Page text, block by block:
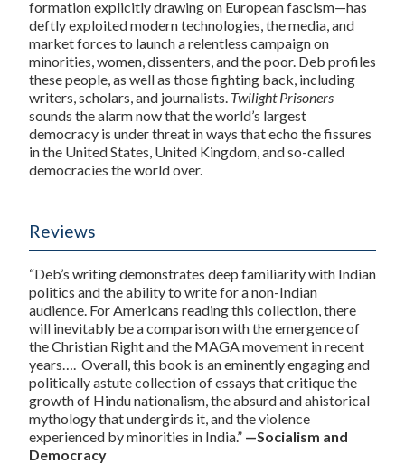
formation explicitly drawing on European fascism—has
deftly exploited modern technologies, the media, and
market forces to launch a relentless campaign on
minorities, women, dissenters, and the poor. Deb profiles
these people, as well as those fighting back, including
writers, scholars, and journalists. Twilight Prisoners
sounds the alarm now that the world’s largest
democracy is under threat in ways that echo the fissures
in the United States, United Kingdom, and so-called
democracies the world over.
Reviews
“Deb’s writing demonstrates deep familiarity with Indian
politics and the ability to write for a non-Indian
audience. For Americans reading this collection, there
will inevitably be a comparison with the emergence of
the Christian Right and the MAGA movement in recent
years…. Overall, this book is an eminently engaging and
politically astute collection of essays that critique the
growth of Hindu nationalism, the absurd and ahistorical
mythology that undergirds it, and the violence
experienced by minorities in India.” —Socialism and
Democracy